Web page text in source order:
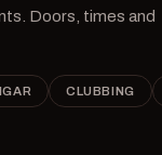
Doors, times and
CLUBBING